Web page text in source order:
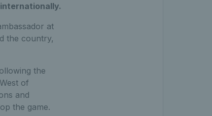
at
the country,
the
of
and
the game.